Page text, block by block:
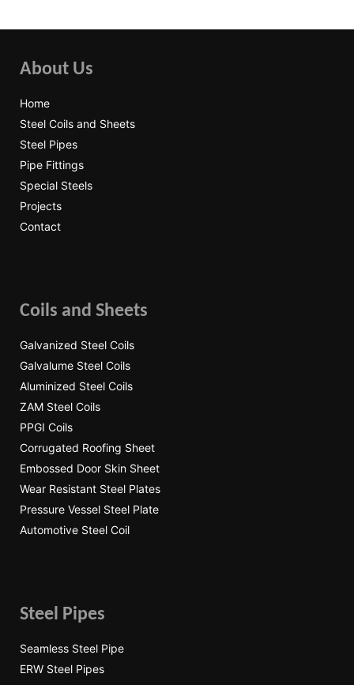
About Us
Home
Steel Coils and Sheets
Steel Pipes
Pipe Fittings
Special Steels
Projects
Contact
Coils and Sheets
Galvanized Steel Coils
Galvalume Steel Coils
Aluminized Steel Coils
ZAM Steel Coils
PPGI Coils
Corrugated Roofing Sheet
Embossed Door Skin Sheet
Wear Resistant Steel Plates
Pressure Vessel Steel Plate
Automotive Steel Coil
Steel Pipes
Seamless Steel Pipe
ERW Steel Pipes